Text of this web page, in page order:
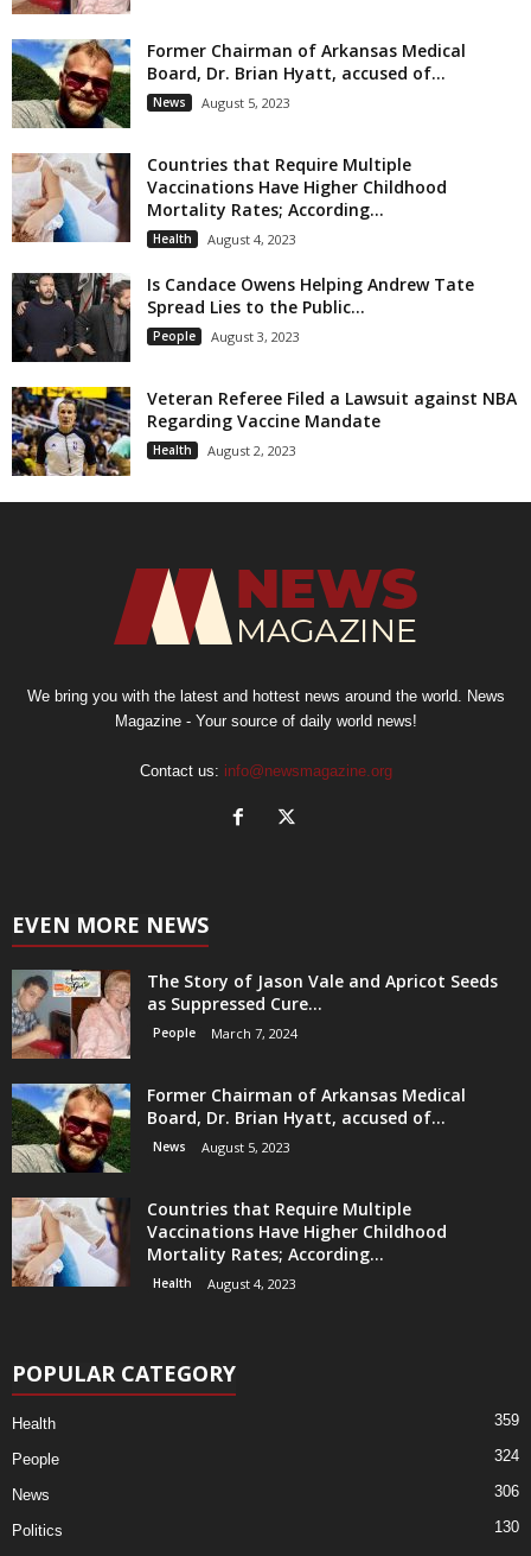
Former Chairman of Arkansas Medical
Board, Dr. Brian Hyatt, accused of...
News August 5, 2023
Countries that Require Multiple
Vaccinations Have Higher Childhood
Mortality Rates; According...
Health August 4, 2023
Is Candace Owens Helping Andrew Tate
Spread Lies to the Public...
People August 3, 2023
Veteran Referee Filed a Lawsuit against NBA
Regarding Vaccine Mandate
Health August 2, 2023
We bring you with the latest and hottest news around the world. News
Magazine - Your source of daily world news!
Contact us: info@newsmagazine.org
EVEN MORE NEWS
The Story of Jason Vale and Apricot Seeds
as Suppressed Cure...
People March 7, 2024
Former Chairman of Arkansas Medical
Board, Dr. Brian Hyatt, accused of...
News August 5, 2023
Countries that Require Multiple
Vaccinations Have Higher Childhood
Mortality Rates; According...
Health August 4, 2023
POPULAR CATEGORY
Health 359
People 324
News 306
Politics
130